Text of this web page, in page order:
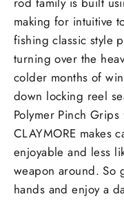
making for intuitive
fishing classic style
turning over the
colder months of
down locking reel
Polymer Pinch
CLAYMORE makes
enjoyable and less
weapon around. So
hands and enjoy a